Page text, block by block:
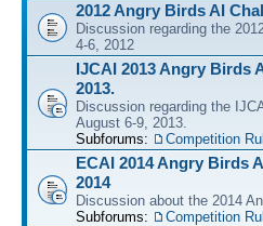
2012 Angry Birds AI
Discussion regarding the
4-6, 2012
IJCAI 2013 Angry Birds
2013.
Discussion regarding the
August 6-9, 2013.
Subforums:
Competition
ECAI 2014 Angry Birds
2014
Discussion about the 2014
Subforums:
Competition